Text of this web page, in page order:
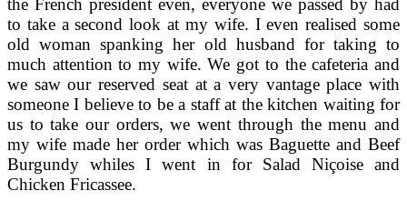
the French president even, everyone we passed by had
to take a second look at my wife. I even realised some
old woman spanking her old husband for taking to
much attention to my wife. We got to the cafeteria and
we saw our reserved seat at a very vantage place with
someone I believe to be a staff at the kitchen waiting for
us to take our orders, we went through the menu and
my wife made her order which was Baguette and Beef
Burgundy whiles I went in for Salad Niçoise and
Chicken Fricassee.